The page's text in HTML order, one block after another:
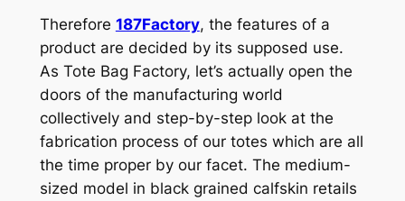
Therefore 187Factory, the features of a
product are decided by its supposed use.
As Tote Bag Factory, let’s actually open the
doors of the manufacturing world
collectively and step-by-step look at the
fabrication process of our totes which are all
the time proper by our facet. The medium-
sized model in black grained calfskin retails